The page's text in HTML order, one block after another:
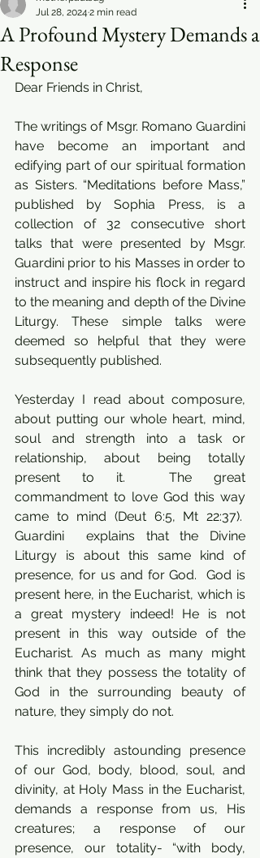
A Profound Mystery Demands a
Response
Jul 28, 2024 2 min read
Dear Friends in Christ,
The writings of Msgr. Romano Guardini
have become an important and
edifying part of our spiritual formation
as Sisters. “Meditations before Mass,”
published by Sophia Press, is a
collection of 32 consecutive short
talks that were presented by Msgr.
Guardini prior to his Masses in order to
instruct and inspire his flock in regard
to the meaning and depth of the Divine
Liturgy. These simple talks were
deemed so helpful that they were
subsequently published.
Yesterday I read about composure,
about putting our whole heart, mind,
soul and strength into a task or
relationship, about being totally
present to it.  The great
commandment to love God this way
came to mind (Deut 6:5, Mt 22:37).
Guardini  explains that the Divine
Liturgy is about this same kind of
presence, for us and for God.  God is
present here, in the Eucharist, which is
a great mystery indeed! He is not
present in this way outside of the
Eucharist. As much as many might
think that they possess the totality of
God in the surrounding beauty of
nature, they simply do not.
This incredibly astounding presence
of our God, body, blood, soul, and
divinity, at Holy Mass in the Eucharist,
demands a response from us, His
creatures; a response of our
presence, our totality- “with body,